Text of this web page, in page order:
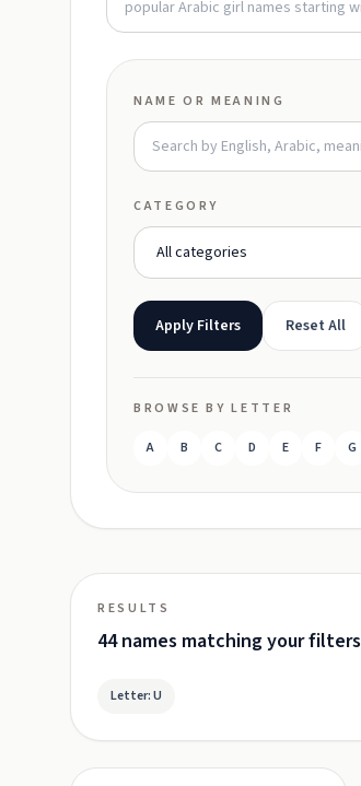
NAME OR MEANING
CATEGORY
Apply Filters Reset All
BROWSE BY LETTER
A B C D E F G
RESULTS
44 names matching your filters
Letter: U